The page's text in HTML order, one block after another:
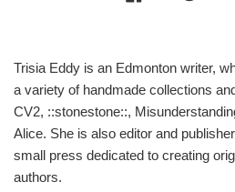
Trisia Eddy is an Edmonton writer,
a variety of handmade collections
CV2, ::stonestone::,
Alice. She is also editor and
small press dedicated to creating
authors.